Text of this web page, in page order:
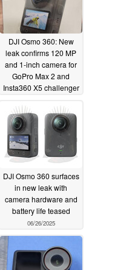
DJI Osmo 360: New
leak confirms 120 MP
and 1-inch camera for
GoPro Max 2 and
Insta360 X5 challenger
07/19/2025
DJI Osmo 360 surfaces
in new leak with
camera hardware and
battery life teased
06/26/2025